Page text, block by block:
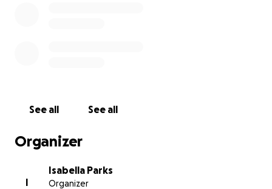
See all See all
Organizer
I
Isabella Parks
Organizer